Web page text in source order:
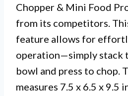
Chopper & Mini Food
from its competitors.
feature allows for
operation—simply stack
bowl and press to chop.
measures 7.5 x 6.5 x 9.5